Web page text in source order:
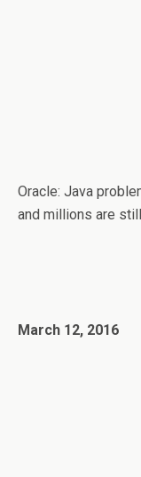
Oracle: Java
and millions are
March 12, 2016